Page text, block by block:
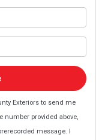
Exteriors to send me
number provided above,
message. I